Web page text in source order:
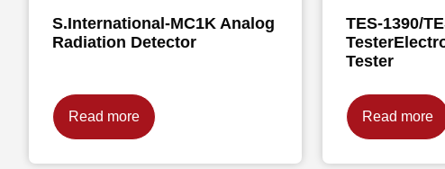
S.International-MC1K Analog
Radiation Detector
Read more
TES-1390/
Tester
Read more